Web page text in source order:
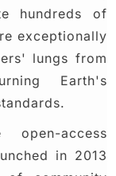
hundreds of
exceptionally
lungs from
Earth's
access
in 2013